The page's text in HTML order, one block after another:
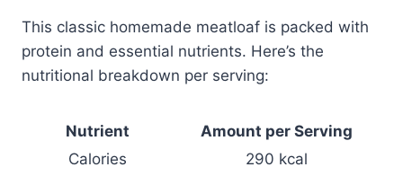
This classic homemade meatloaf is packed with
protein and essential nutrients. Here’s the
nutritional breakdown per serving:
Nutrient
Amount per Serving
Calories
290 kcal